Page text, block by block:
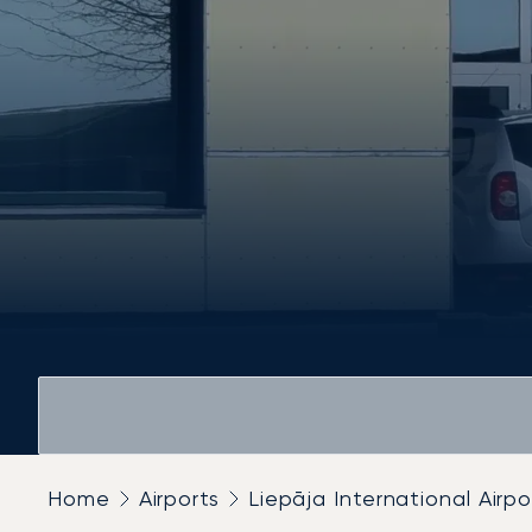
Home Airports Liepāja International